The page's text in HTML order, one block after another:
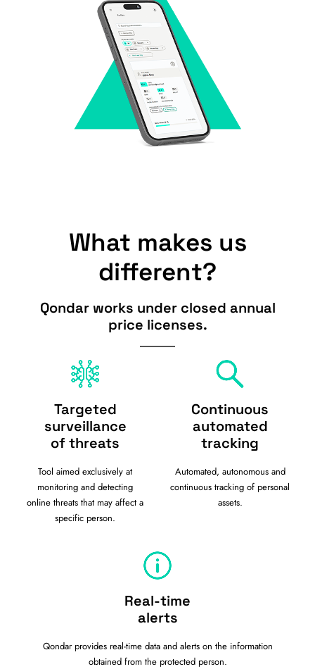
What makes us
different?
Qondar works under closed annual
price licenses.
Targeted
surveillance
of threats
Tool aimed exclusively at
monitoring and detecting
online threats that may affect a
specific person.
Continuous
automated
tracking
Automated, autonomous and
continuous tracking of personal
assets.
Real-time
alerts
Qondar provides real-time data and alerts on the information
obtained from the protected person.